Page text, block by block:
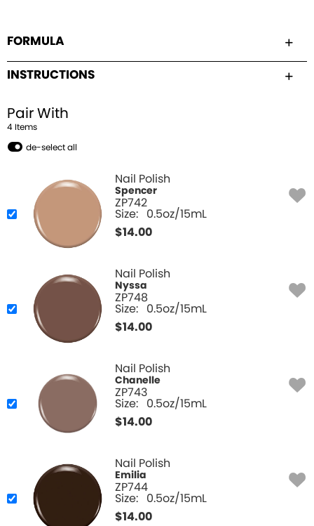
FORMULA
INSTRUCTIONS
Pair With
4 Items
de-select all
Nail Polish
Spencer
ZP742
Size: 0.5oz/15mL
$14.00
Nail Polish
Nyssa
ZP748
Size: 0.5oz/15mL
$14.00
Nail Polish
Chanelle
ZP743
Size: 0.5oz/15mL
$14.00
Nail Polish
Emilia
ZP744
Size: 0.5oz/15mL
$14.00